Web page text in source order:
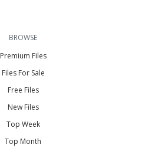
BROWSE
Premium Files
Files For Sale
Free Files
New Files
Top Week
Top Month